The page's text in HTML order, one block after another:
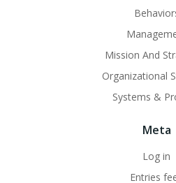
Mission And
Organizational
Systems &
Meta
Log in
Entries